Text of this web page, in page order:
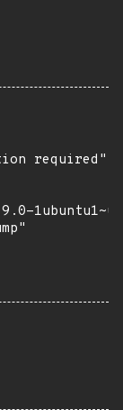
required",